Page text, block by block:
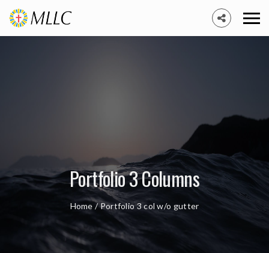
Portfolio 3 Columns
Home /Portfolio 3 col w/o gutter